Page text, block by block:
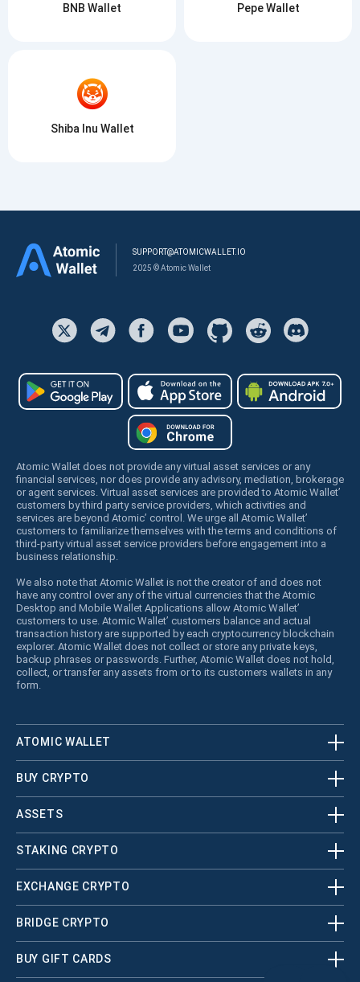
BNB Wallet Pepe Wallet
Shiba Inu Wallet
SUPPORT@ATOMICWALLET.IO
2025 © Atomic Wallet
Atomic Wallet does not provide any virtual asset services or any
financial services, nor does provide any advisory, mediation, brokerage
or agent services. Virtual asset services are provided to Atomic Wallet’
customers by third party service providers, which activities and
services are beyond Atomic’ control. We urge all Atomic Wallet’
customers to familiarize themselves with the terms and conditions of
third-party virtual asset service providers before engagement into a
business relationship.
We also note that Atomic Wallet is not the creator of and does not
have any control over any of the virtual currencies that the Atomic
Desktop and Mobile Wallet Applications allow Atomic Wallet’
customers to use. Atomic Wallet’ customers balance and actual
transaction history are supported by each cryptocurrency blockchain
explorer. Atomic Wallet does not collect or store any private keys,
backup phrases or passwords. Further, Atomic Wallet does not hold,
collect, or transfer any assets from or to its customers wallets in any
form.
ATOMIC WALLET
BUY CRYPTO
ASSETS
STAKING CRYPTO
EXCHANGE CRYPTO
BRIDGE CRYPTO
BUY GIFT CARDS